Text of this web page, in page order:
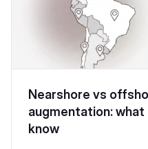
Nearshore vs
augmentation:
know